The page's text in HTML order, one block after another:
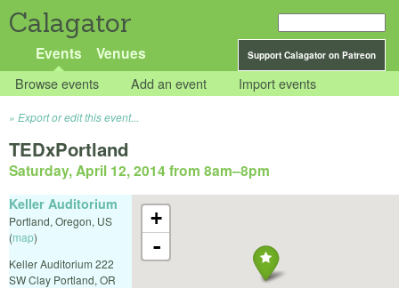
Calagator
Support Calagator on Patreon
Events Venues
Browse events Add an event Import events
Export or edit this event...
TEDxPortland
Saturday, April 12, 2014 from 8am–8pm
+
-
Keller Auditorium
Portland, Oregon, US
(map)
Keller Auditorium 222
SW Clay Portland, OR